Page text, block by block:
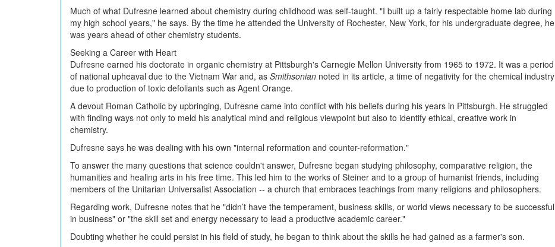
Much of what Dufresne learned about chemistry during childhood was self-taught. "I built up a fairly respectable home lab during
my high school years," he says. By the time he attended the University of Rochester, New York, for his undergraduate degree, he
was years ahead of other chemistry students.
Seeking a Career with Heart
Dufresne earned his doctorate in organic chemistry at Pittsburgh's Carnegie Mellon University from 1965 to 1972. It was a period
of national upheaval due to the Vietnam War and, as Smithsonian noted in its article, a time of negativity for the chemical industry
due to production of toxic defoliants such as Agent Orange.
A devout Roman Catholic by upbringing, Dufresne came into conflict with his beliefs during his years in Pittsburgh. He struggled
with finding ways not only to meld his analytical mind and religious viewpoint but also to identify ethical, creative work in
chemistry.
Dufresne says he was dealing with his own "internal reformation and counter-reformation."
To answer the many questions that science couldn't answer, Dufresne began studying philosophy, comparative religion, the
humanities and healing arts in his free time. This led him to the works of Steiner and to a group of humanist friends, including
members of the Unitarian Universalist Association -- a church that embraces teachings from many religions and philosophers.
Regarding work, Dufresne notes that he "didn’t have the temperament, business skills, or world views necessary to be successful
in business" or "the skill set and energy necessary to lead a productive academic career."
Doubting whether he could persist in his field of study, he began to think about the skills he had gained as a farmer's son.